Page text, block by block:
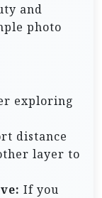
and
photo
exploring
distance
layer to
If you